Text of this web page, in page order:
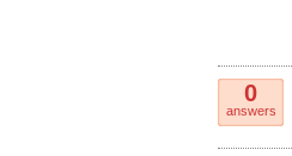
0
answers